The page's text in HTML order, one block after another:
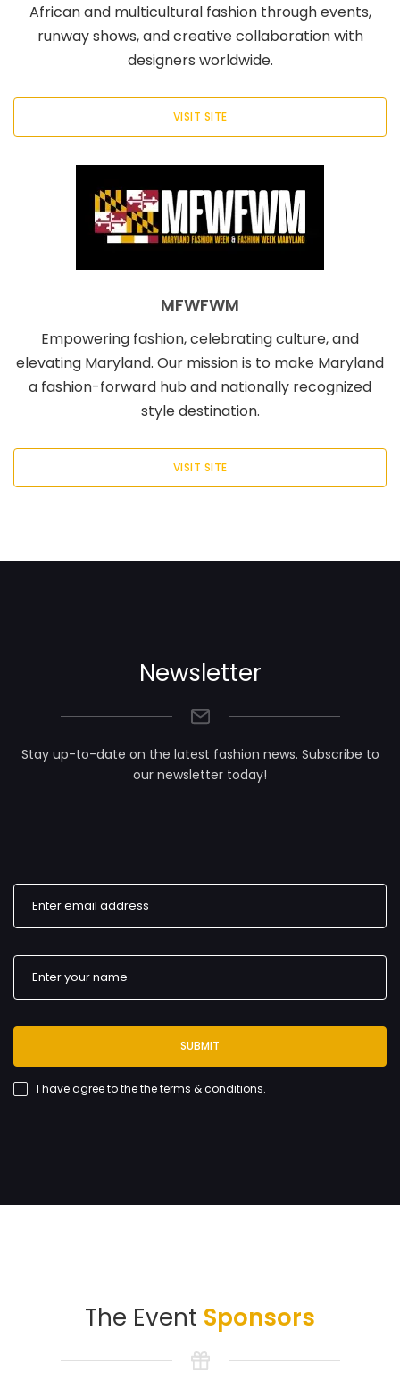
African and multicultural fashion through events,
runway shows, and creative collaboration with
designers worldwide.
VISIT SITE
MFWFWM
Empowering fashion, celebrating culture, and
elevating Maryland. Our mission is to make Maryland
a fashion-forward hub and nationally recognized
style destination.
VISIT SITE
Newsletter
Stay up-to-date on the latest fashion news. Subscribe to
our newsletter today!
SUBMIT
I have agree to thethe terms & conditions.
The Event Sponsors